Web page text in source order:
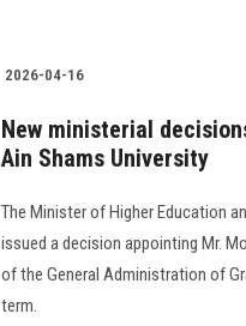
2026-04-16
New ministerial
Ain Shams University
The Minister of Higher Education
issued a decision appointing Mr.
of the General Administration of
term.